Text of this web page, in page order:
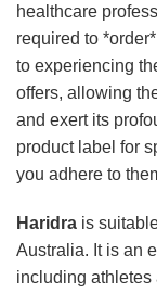
healthcare
required to
to experiencing
offers, allowing
and exert its
product label for
you adhere to
Haridra is
Australia. It is an
including athletes